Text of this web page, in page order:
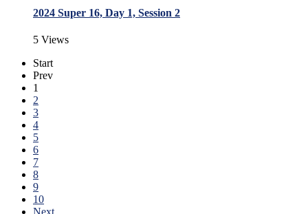
2024 Super 16, Day 1, Session 2
5 Views
Start
Prev
1
2
3
4
5
6
7
8
9
10
Next